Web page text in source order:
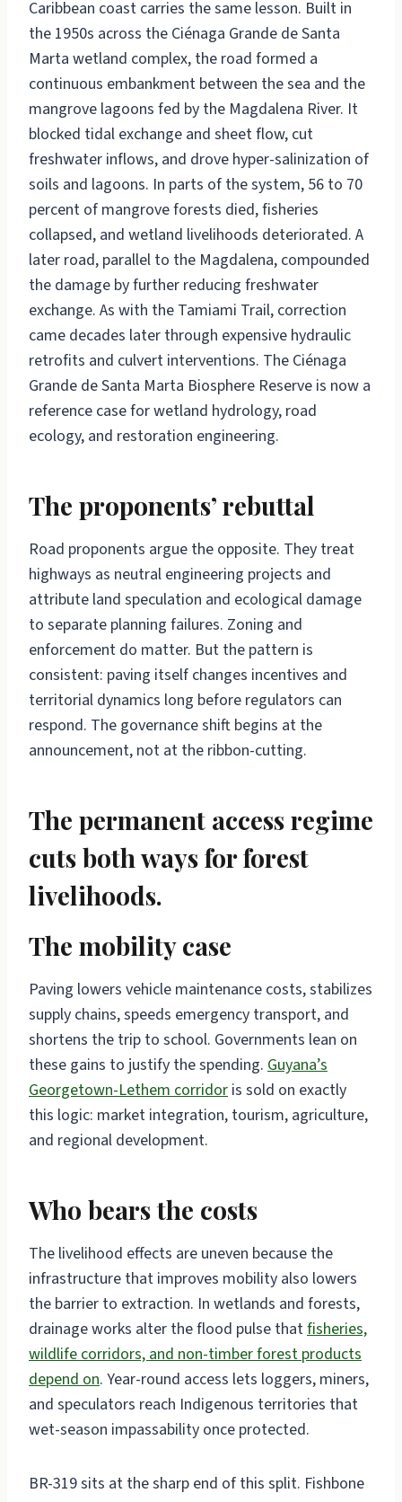
Caribbean coast carries the same lesson. Built in
the 1950s across the Ciénaga Grande de Santa
Marta wetland complex, the road formed a
continuous embankment between the sea and the
mangrove lagoons fed by the Magdalena River. It
blocked tidal exchange and sheet flow, cut
freshwater inflows, and drove hyper-salinization of
soils and lagoons. In parts of the system, 56 to 70
percent of mangrove forests died, fisheries
collapsed, and wetland livelihoods deteriorated. A
later road, parallel to the Magdalena, compounded
the damage by further reducing freshwater
exchange. As with the Tamiami Trail, correction
came decades later through expensive hydraulic
retrofits and culvert interventions. The Ciénaga
Grande de Santa Marta Biosphere Reserve is now a
reference case for wetland hydrology, road
ecology, and restoration engineering.
The proponents’ rebuttal
Road proponents argue the opposite. They treat
highways as neutral engineering projects and
attribute land speculation and ecological damage
to separate planning failures. Zoning and
enforcement do matter. But the pattern is
consistent: paving itself changes incentives and
territorial dynamics long before regulators can
respond. The governance shift begins at the
announcement, not at the ribbon-cutting.
The permanent access regime
cuts both ways for forest
livelihoods.
The mobility case
Paving lowers vehicle maintenance costs, stabilizes
supply chains, speeds emergency transport, and
shortens the trip to school. Governments lean on
these gains to justify the spending. Guyana’s
Georgetown-Lethem corridor is sold on exactly
this logic: market integration, tourism, agriculture,
and regional development.
Who bears the costs
The livelihood effects are uneven because the
infrastructure that improves mobility also lowers
the barrier to extraction. In wetlands and forests,
drainage works alter the flood pulse thatfisheries,
wildlife corridors, and non-timber forest products
depend on. Year-round access lets loggers, miners,
and speculators reach Indigenous territories that
wet-season impassability once protected.
BR-319 sits at the sharp end of this split. Fishbone